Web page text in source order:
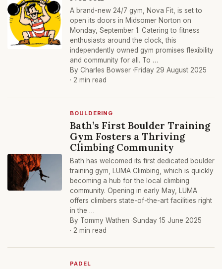
A brand-new 24/7 gym, Nova Fit, is set to
open its doors in Midsomer Norton on
Monday, September 1. Catering to fitness
enthusiasts around the clock, this
independently owned gym promises flexibility
and community for all. To …
By Charles Bowser ·Friday 29 August 2025
· 2 min read
BOULDERING
Bath’s First Boulder Training
Gym Fosters a Thriving
Climbing Community
Bath has welcomed its first dedicated boulder
training gym, LUMA Climbing, which is quickly
becoming a hub for the local climbing
community. Opening in early May, LUMA
offers climbers state-of-the-art facilities right
in the …
By Tommy Wathen ·Sunday 15 June 2025
· 2 min read
PADEL